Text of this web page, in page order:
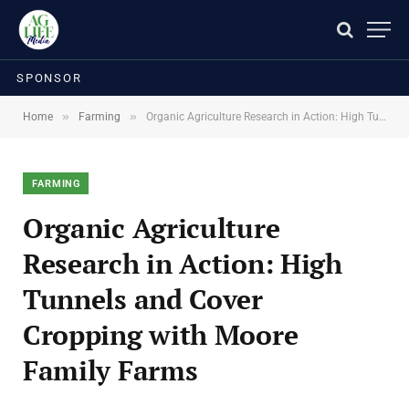
SPONSOR
Home » Farming » Organic Agriculture Research in Action: High Tunnels and Cover Cropping with Moore Family Farms
FARMING
Organic Agriculture
Research in Action: High
Tunnels and Cover
Cropping with Moore
Family Farms